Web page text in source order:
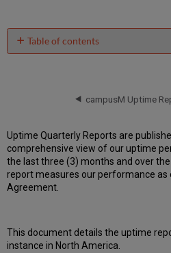
Table of contents
downtimes
during
maintenance
windows
in
Total
unscheduled
Uptime Quarterly Reports are
comprehensive view of our uptime
the last three (3) months and over
report measures our performance as
Agreement.
This document details the uptime
instance in North America.